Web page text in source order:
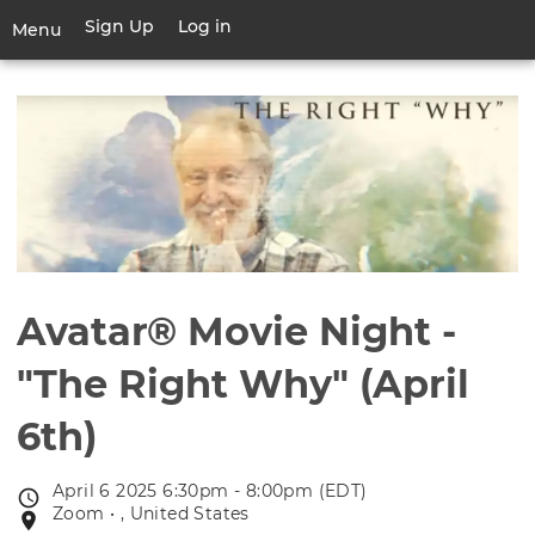
main
Menu
Toggle
navigation
User
account
menu
Sign Up Log in
Avatar® Movie Night -
"The Right Why" (April
6th)
Event
date
April 6 2025 6:30pm - 8:00pm (EDT)
Event
Zoom • , United States